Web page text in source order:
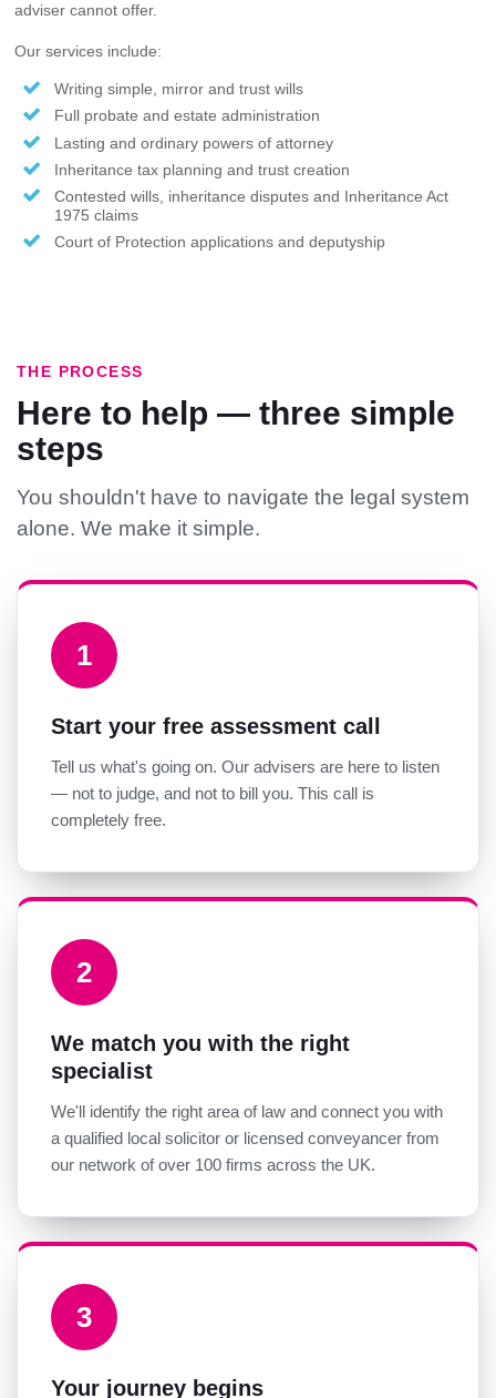
adviser cannot offer.
Our services include:
Writing simple, mirror and trust wills
Full probate and estate administration
Lasting and ordinary powers of attorney
Inheritance tax planning and trust creation
Contested wills, inheritance disputes and Inheritance Act
1975 claims
Court of Protection applications and deputyship
THE PROCESS
Here to help — three simple
steps
You shouldn't have to navigate the legal system
alone. We make it simple.
1
Start your free assessment call
Tell us what's going on. Our advisers are here to listen
— not to judge, and not to bill you. This call is
completely free.
2
We match you with the right
specialist
We'll identify the right area of law and connect you with
a qualified local solicitor or licensed conveyancer from
our network of over 100 firms across the UK.
3
Your journey begins